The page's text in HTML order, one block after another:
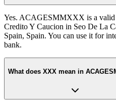
Yes. ACAGESMMXXX is a
Credito Y Caucion in Seo De La
Spain, Spain. You can use it for
bank.
What does XXX mean in